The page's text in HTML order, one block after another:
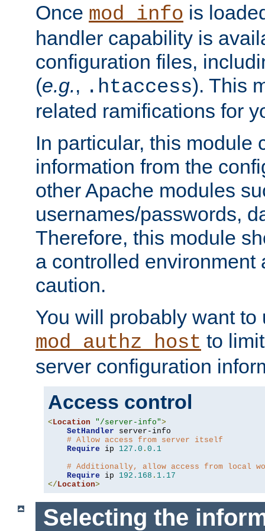
Once mod_info is
handler capability is
configuration files,
(e.g., .htaccess). This
related ramifications for
In particular, this module
information from the
other Apache modules
usernames/passwords,
Therefore, this module
a controlled environment
caution.
You will probably want to
mod_authz_host to
server configuration
Access control
< Location "/server-info">
SetHandler server-info
# Allow access from server itself
Require ip 127.0 . 0.1
# Additionally, allow access from local
Require ip 192.168 . 1.17
</ Location>
Selecting the